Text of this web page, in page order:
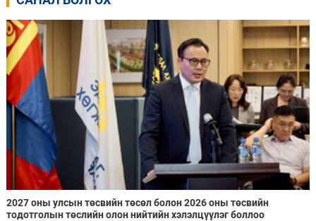
2027 оны улсын төсвийн төсөл болон 2026 оны төсвийн
тодотголын төслийн олон нийтийн хэлэлцүүлэг боллоо